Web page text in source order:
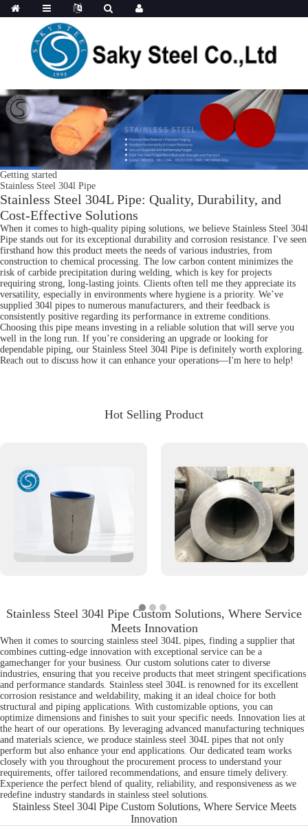
Getting started
Stainless Steel 304l Pipe
Stainless Steel 304L Pipe: Quality, Durability, and
Cost-Effective Solutions
When it comes to high-quality piping solutions, we believe Stainless Steel 304l
Pipe stands out for its exceptional durability and corrosion resistance. I've seen
firsthand how this product meets the needs of various industries, from
construction to chemical processing. The low carbon content minimizes the
risk of carbide precipitation during welding, which is key for projects
requiring strong, long-lasting joints. Clients often tell me they appreciate its
versatility, especially in environments where hygiene is a priority. We’ve
supplied 304l pipes to numerous manufacturers, and their feedback is
consistently positive regarding its performance in extreme conditions.
Choosing this pipe means investing in a reliable solution that will serve you
well in the long run. If you’re considering an upgrade or looking for
dependable piping, our Stainless Steel 304l Pipe is definitely worth exploring.
Reach out to discuss how it can enhance your operations—I'm here to help!
Hot Selling Product
Stainless Steel 304l Pipe Custom Solutions, Where Service
Meets Innovation
When it comes to sourcing stainless steel 304L pipes, finding a supplier that
combines cutting-edge innovation with exceptional service can be a
gamechanger for your business. Our custom solutions cater to diverse
industries, ensuring that you receive products that meet stringent specifications
and performance standards. Stainless steel 304L is renowned for its excellent
corrosion resistance and weldability, making it an ideal choice for both
structural and piping applications. With customizable options, you can
optimize dimensions and finishes to suit your specific needs. Innovation lies at
the heart of our operations. By leveraging advanced manufacturing techniques
and materials science, we produce stainless steel 304L pipes that not only
perform but also enhance your end applications. Our dedicated team works
closely with you throughout the procurement process to understand your
requirements, offer tailored recommendations, and ensure timely delivery.
Experience the perfect blend of quality, reliability, and responsiveness as we
redefine industry standards in stainless steel solutions.
Stainless Steel 304l Pipe Custom Solutions, Where Service Meets
Innovation